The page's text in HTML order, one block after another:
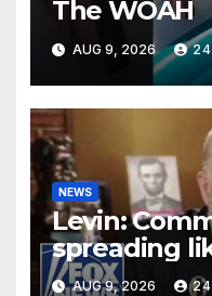
The WOAH
AUG 9, 2026
NEWS
Levin:
spreading
AUG 9, 2026